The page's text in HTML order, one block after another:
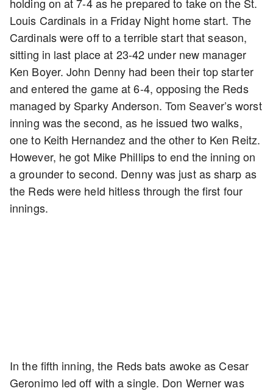
Louis Cardinals in a Friday Night home start. The
Cardinals were off to a terrible start that season,
sitting in last place at 23-42 under new manager
Ken Boyer. John Denny had been their top starter
and entered the game at 6-4, opposing the Reds
managed by Sparky Anderson. Tom Seaver’s worst
inning was the second, as he issued two walks,
one to Keith Hernandez and the other to Ken Reitz.
However, he got Mike Phillips to end the inning on
a grounder to second. Denny was just as sharp as
the Reds were held hitless through the first four
innings.
In the fifth inning, the Reds bats awoke as Cesar
Geronimo led off with a single. Don Werner was